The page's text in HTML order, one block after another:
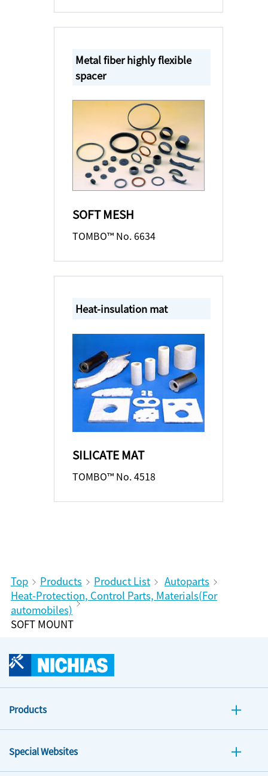
Metal fiber highly flexible
spacer
SOFT MESH
TOMBO™ No. 6634
Heat-insulation mat
SILICATE MAT
TOMBO™ No. 4518
Top Products Product List
Autoparts
Heat-Protection, Control Parts, Materials(For
automobiles)
SOFT MOUNT
Products
Special Websites